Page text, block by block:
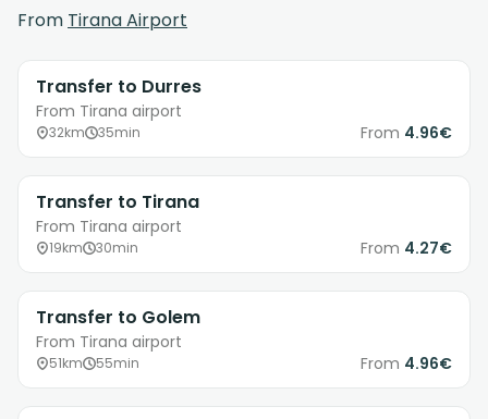
From Tirana Airport
Transfer to Durres
From Tirana airport
32km 35min From 4.96€
Transfer to Tirana
From Tirana airport
19km 30min From 4.27€
Transfer to Golem
From Tirana airport
51km 55min From 4.96€